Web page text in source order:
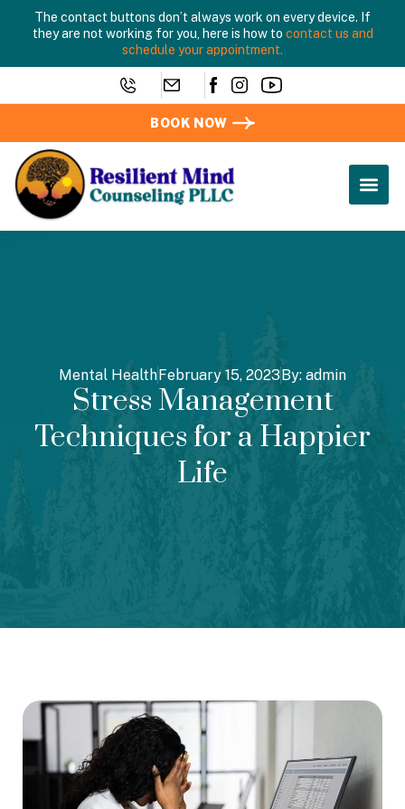
The contact buttons don’t always work on every device. If
they are not working for you, here is how to contact us and
schedule your appointment.
BOOK NOW
Mental Health February 15, 2023 By: admin
Stress Management
Techniques for a Happier
Life